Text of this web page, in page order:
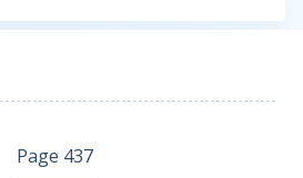
Page 437